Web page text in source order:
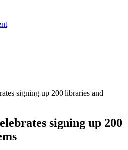
signing up 200 libraries and
signing up 200